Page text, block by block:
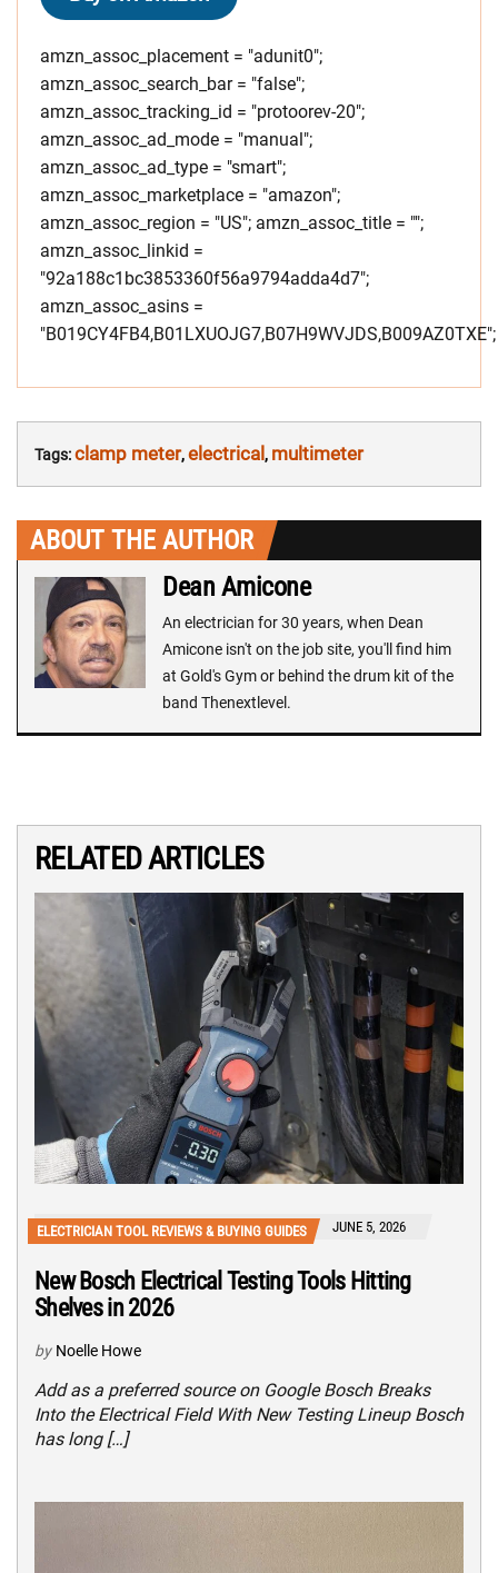
amzn_assoc_placement = "adunit0";
amzn_assoc_search_bar = "false";
amzn_assoc_tracking_id = "protoorev-20";
amzn_assoc_ad_mode = "manual";
amzn_assoc_ad_type = "smart";
amzn_assoc_marketplace = "amazon";
amzn_assoc_region = "US"; amzn_assoc_title = "";
amzn_assoc_linkid =
"92a188c1bc3853360f56a9794adda4d7";
amzn_assoc_asins =
"B019CY4FB4,B01LXUOJG7,B07H9WVJDS,B009AZ0TXE";
Tags:clamp meter,electrical , multimeter
ABOUT THE AUTHOR
Dean Amicone
An electrician for 30 years, when Dean
Amicone isn't on the job site, you'll find him
at Gold's Gym or behind the drum kit of the
band Thenextlevel.
RELATED ARTICLES
ELECTRICIAN TOOL REVIEWS & BUYING GUIDES JUNE 5, 2026
New Bosch Electrical Testing Tools Hitting
Shelves in 2026
by Noelle Howe
Add as a preferred source on Google Bosch Breaks
Into the Electrical Field With New Testing Lineup Bosch
has long […]